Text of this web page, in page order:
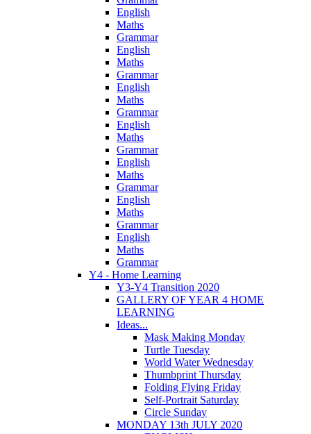
English
Maths
Grammar
English
Maths
Grammar
English
Maths
Grammar
English
Maths
Grammar
English
Maths
Grammar
English
Maths
Grammar
English
Maths
Grammar
Y4 - Home Learning
Y3-Y4 Transition 2020
GALLERY OF YEAR 4 HOME
LEARNING
Ideas...
Mask Making Monday
Turtle Tuesday
World Water Wednesday
Thumbprint Thursday
Folding Flying Friday
Self-Portrait Saturday
Circle Sunday
MONDAY 13th JULY 2020